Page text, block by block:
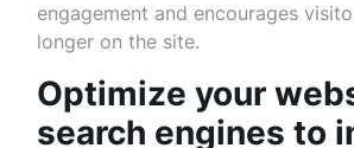
engagement and encourages
longer on the site.
Optimize your
search engines to